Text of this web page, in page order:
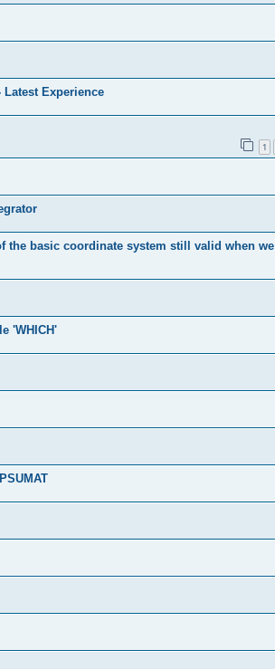
Experience
1
the basic coordinate system still valid when we
'WHICH'